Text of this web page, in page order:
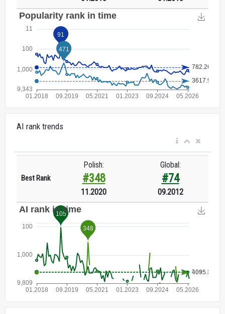
AI rank trends
Best Rank
Polish:
#348
11.2020
Global:
#74
09.2012